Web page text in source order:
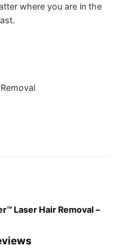
where you are in the
Laser Hair Removal –